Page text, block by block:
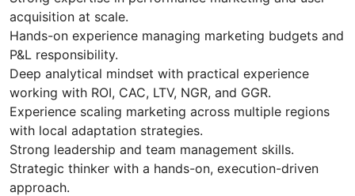
acquisition at scale.
Hands-on experience managing marketing budgets and
P&L responsibility.
Deep analytical mindset with practical experience
working with ROI, CAC, LTV, NGR, and GGR.
Experience scaling marketing across multiple regions
with local adaptation strategies.
Strong leadership and team management skills.
Strategic thinker with a hands-on, execution-driven
approach.